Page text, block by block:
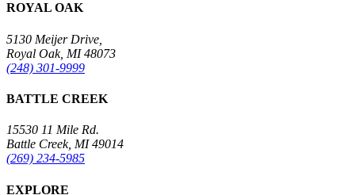
ROYAL OAK
5130 Meijer Drive,
Royal Oak, MI 48073
(248) 301-9999
BATTLE CREEK
15530 11 Mile Rd.
Battle Creek, MI 49014
(269) 234-5985
EXPLORE